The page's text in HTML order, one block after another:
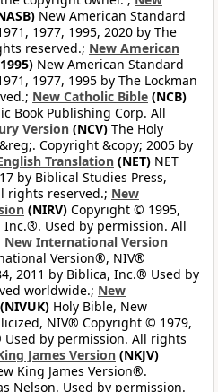
New American Standard
1977, 1995, 2020 by The
reserved.; New American
New American Standard
1977, 1995 by The Lockman
New Catholic Bible (NCB)
Book Publishing Corp. All
Version (NCV) The Holy
Copyright &copy; 2005 by
Translation (NET) NET
by Biblical Studies Press,
rights reserved.; New
(NIRV) Copyright © 1995,
Inc.®. Used by permission. All
New International Version
Version®, NIV®
2011 by Biblica, Inc.® Used by
worldwide.; New
(NIVUK) Holy Bible, New
NIV® Copyright © 1979,
by permission. All rights
James Version (NKJV)
King James Version®.
Nelson. Used by permission.